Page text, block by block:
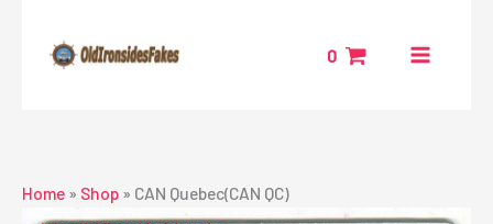
content
0
Home » Shop » CAN Quebec(CAN QC)